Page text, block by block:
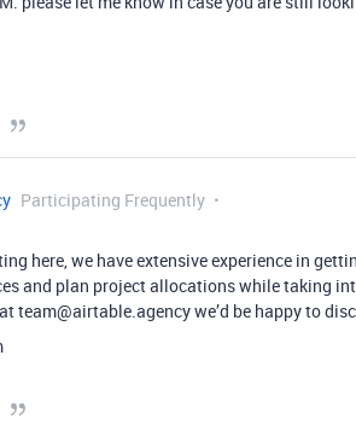
Participating Frequently
here, we have extensive experience in
and plan project allocations while taking
team@airtable.agency we’d be happy to